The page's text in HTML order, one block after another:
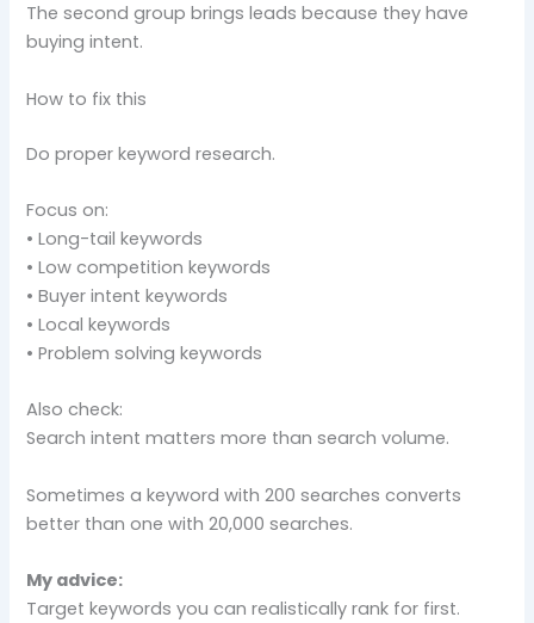
The second group brings leads because they have
buying intent.
How to fix this
Do proper keyword research.
Focus on:
• Long-tail keywords
• Low competition keywords
• Buyer intent keywords
• Local keywords
• Problem solving keywords
Also check:
Search intent matters more than search volume.
Sometimes a keyword with 200 searches converts
better than one with 20,000 searches.
My advice:
Target keywords you can realistically rank for first.